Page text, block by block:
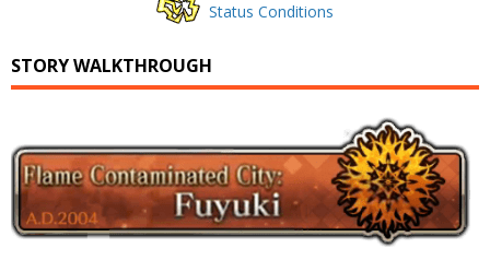
Status Conditions
STORY WALKTHROUGH